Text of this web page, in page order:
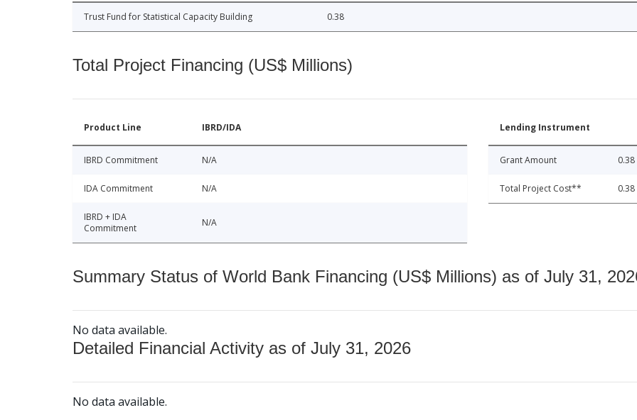
Trust Fund for Statistical Capacity Building 0.38
Total Project Financing (US$ Millions)
Product Line IBRD/IDA
IBRD Commitment N/A
IDA Commitment N/A
IBRD + IDA
Commitment
N/A
Lending Instrument
Grant Amount 0.38
Total Project Cost** 0.38
Summary Status of World Bank Financing (US$ Millions) as of July 31,
No data available.
Detailed Financial Activity as of July 31, 2026
No data available.